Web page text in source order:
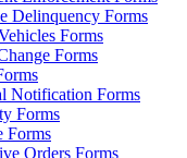
Delinquency Forms
Forms
Forms
Notification Forms
Forms
Forms
Orders Forms